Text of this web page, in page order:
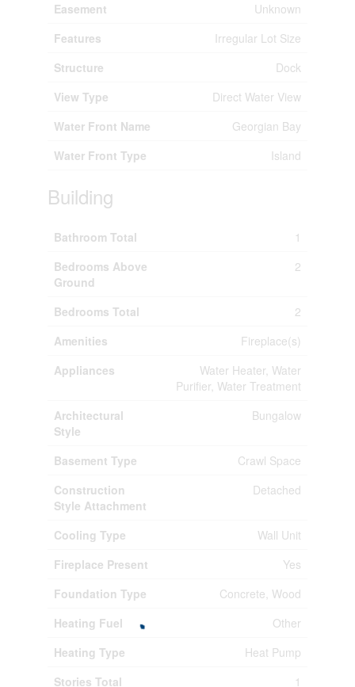
Easement
Unknown
Features
Irregular Lot Size
Structure
Dock
View Type
Direct Water View
Water Front Name
Georgian Bay
Water Front Type
Island
Building
Bathroom Total
1
Bedrooms Above
Ground
2
Bedrooms Total
2
Amenities
Fireplace(s)
Appliances
Water Heater, Water
Purifier, Water Treatment
Architectural
Style
Bungalow
Basement Type
Crawl Space
Construction
Style Attachment
Detached
Cooling Type
Wall Unit
Fireplace Present
Yes
Foundation Type
Concrete, Wood
Heating Fuel
Other
Heating Type
Heat Pump
Stories Total
1